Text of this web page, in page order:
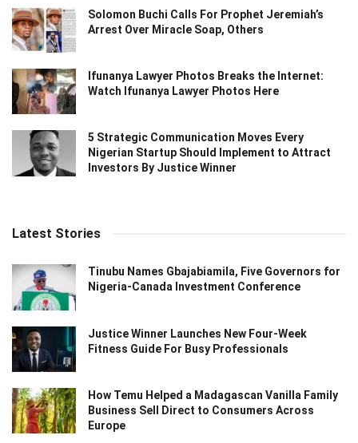
Solomon Buchi Calls For Prophet Jeremiah’s
Arrest Over Miracle Soap, Others
Ifunanya Lawyer Photos Breaks the Internet:
Watch Ifunanya Lawyer Photos Here
5 Strategic Communication Moves Every
Nigerian Startup Should Implement to Attract
Investors By Justice Winner
Latest Stories
Tinubu Names Gbajabiamila, Five Governors for
Nigeria-Canada Investment Conference
Justice Winner Launches New Four-Week
Fitness Guide For Busy Professionals
How Temu Helped a Madagascan Vanilla Family
Business Sell Direct to Consumers Across
Europe